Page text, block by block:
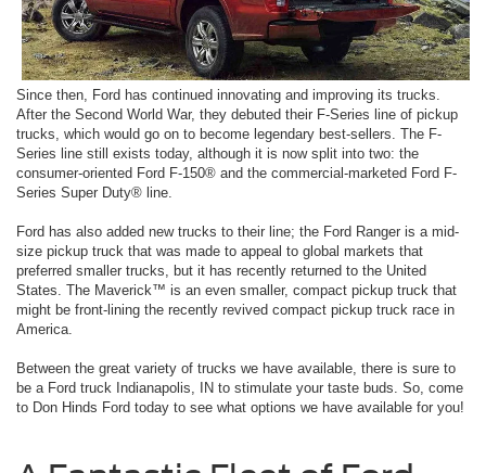
Since then, Ford has continued innovating and improving its trucks.
After the Second World War, they debuted their F-Series line of pickup
trucks, which would go on to become legendary best-sellers. The F-
Series line still exists today, although it is now split into two: the
consumer-oriented Ford F-150® and the commercial-marketed Ford F-
Series Super Duty® line.
Ford has also added new trucks to their line; the Ford Ranger is a mid-
size pickup truck that was made to appeal to global markets that
preferred smaller trucks, but it has recently returned to the United
States. The Maverick™ is an even smaller, compact pickup truck that
might be front-lining the recently revived compact pickup truck race in
America.
Between the great variety of trucks we have available, there is sure to
be a Ford truck Indianapolis, IN to stimulate your taste buds. So, come
to Don Hinds Ford today to see what options we have available for you!